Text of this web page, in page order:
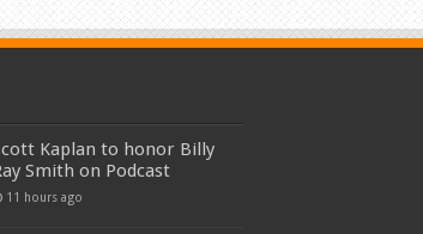
Kaplan to honor Billy
Smith on Podcast
11 hours ago